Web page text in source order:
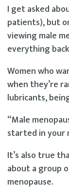
I get asked
patients), but
viewing male
everything
Women who
when they’re
lubricants,
“Male
started in your
It’s also true
about a group
menopause.